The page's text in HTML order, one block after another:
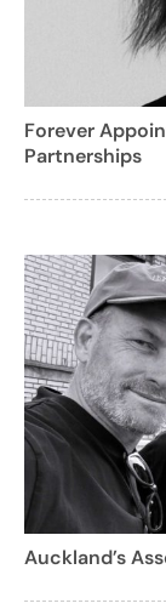
Forever
Partnerships
Auckland’s